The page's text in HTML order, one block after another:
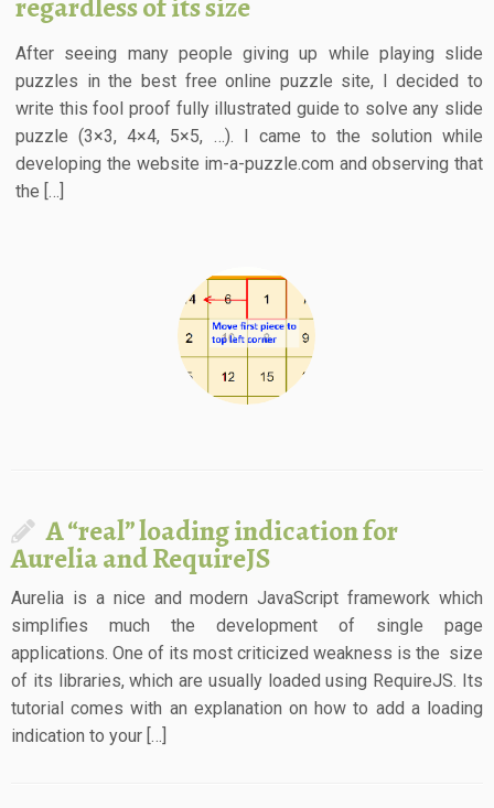
After seeing many people giving up while playing slide
puzzles in the best free online puzzle site, I decided to
write this fool proof fully illustrated guide to solve any slide
puzzle (3×3, 4×4, 5×5, …). I came to the solution while
developing the website im-a-puzzle.com and observing that
the […]
A “real” loading indication for
Aurelia and RequireJS
Aurelia is a nice and modern JavaScript framework which
simplifies much the development of single page
applications. One of its most criticized weakness is the size
of its libraries, which are usually loaded using RequireJS. Its
tutorial comes with an explanation on how to add a loading
indication to your […]